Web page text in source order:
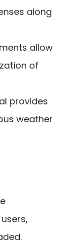
along
allow
of
provides
weather